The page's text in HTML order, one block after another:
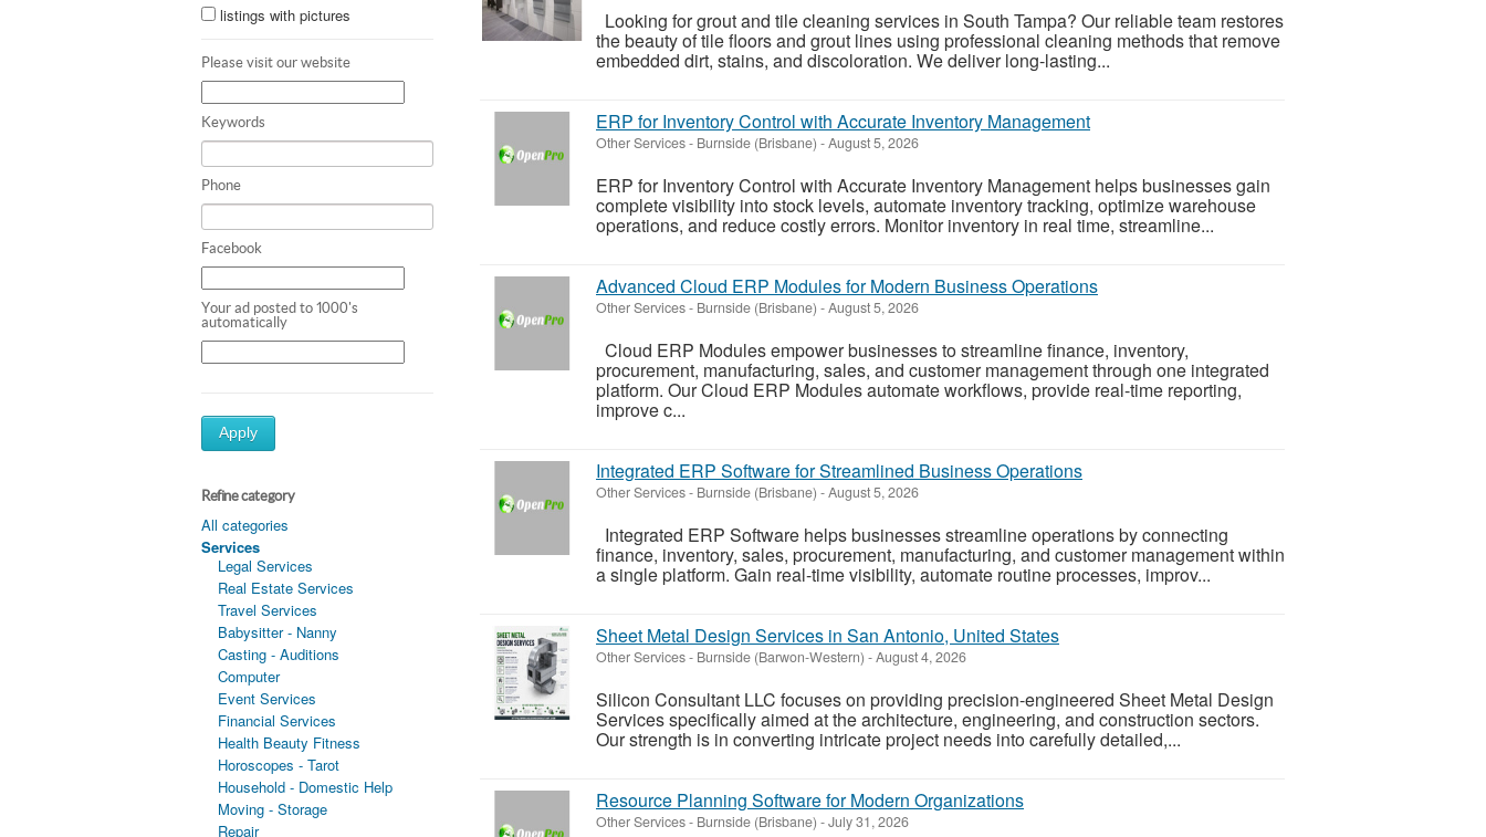
listings with pictures
Please visit our website
Keywords
Phone
Facebook
Your ad posted to 1000's
automatically
Apply
Refine category
All categories
Services
Legal Services
Real Estate Services
Travel Services
Babysitter - Nanny
Casting - Auditions
Computer
Event Services
Financial Services
Health Beauty Fitness
Horoscopes - Tarot
Household - Domestic Help
Moving - Storage
Repair
Looking for grout and tile cleaning services in South Tampa? Our reliable team restores
the beauty of tile floors and grout lines using professional cleaning methods that remove
embedded dirt, stains, and discoloration. We deliver long-lasting...
ERP for Inventory Control with Accurate Inventory Management
Other Services- Burnside (Brisbane) -August 5, 2026
ERP for Inventory Control with Accurate Inventory Management helps businesses gain
complete visibility into stock levels, automate inventory tracking, optimize warehouse
operations, and reduce costly errors. Monitor inventory in real time, streamline...
Advanced Cloud ERP Modules for Modern Business Operations
Other Services- Burnside (Brisbane) -August 5, 2026
Cloud ERP Modules empower businesses to streamline finance, inventory,
procurement, manufacturing, sales, and customer management through one integrated
platform. Our Cloud ERP Modules automate workflows, provide real-time reporting,
improve c...
Integrated ERP Software for Streamlined Business Operations
Other Services- Burnside (Brisbane) -August 5, 2026
Integrated ERP Software helps businesses streamline operations by connecting
finance, inventory, sales, procurement, manufacturing, and customer management within
a single platform. Gain real-time visibility, automate routine processes, improv...
Sheet Metal Design Services in San Antonio, United States
Other Services- Burnside (Barwon-Western) -August 4, 2026
Silicon Consultant LLC focuses on providing precision-engineered Sheet Metal Design
Services specifically aimed at the architecture, engineering, and construction sectors.
Our strength is in converting intricate project needs into carefully detailed,...
Resource Planning Software for Modern Organizations
Other Services- Burnside (Brisbane) -July 31, 2026